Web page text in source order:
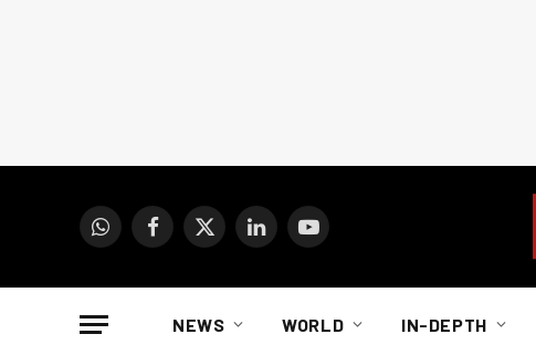
WhatsAppFacebook
X
LinkedInYouTube
NEWS WORLD IN-DEPTH